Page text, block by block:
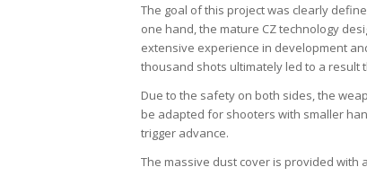
The goal of this project was clearly
one hand, the mature CZ technology
extensive experience in development
thousand shots ultimately led to a result
Due to the safety on both sides, the
be adapted for shooters with smaller
trigger advance.
The massive dust cover is provided with